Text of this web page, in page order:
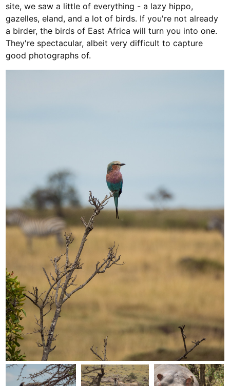
site, we saw a little of everything - a lazy hippo,
gazelles, eland, and a lot of birds. If you're not already
a birder, the birds of East Africa will turn you into one.
They're spectacular, albeit very difficult to capture
good photographs of.